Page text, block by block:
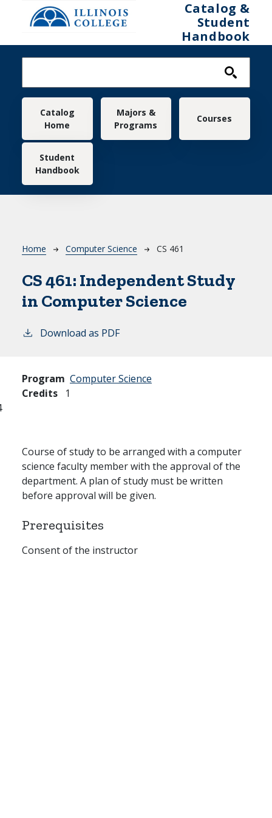
Skip to main content
Catalog &
Student
Handbook
Main navigation
Catalog
Home
Majors &
Programs
Courses
Student
Handbook
Breadcrumb
Home Computer Science CS 461
CS 461: Independent Study
in Computer Science
Download as PDF
Program Computer Science
Credits
1
Course of study to be arranged with a computer
science faculty member with the approval of the
department. A plan of study must be written
before approval will be given.
Prerequisites
Consent of the instructor